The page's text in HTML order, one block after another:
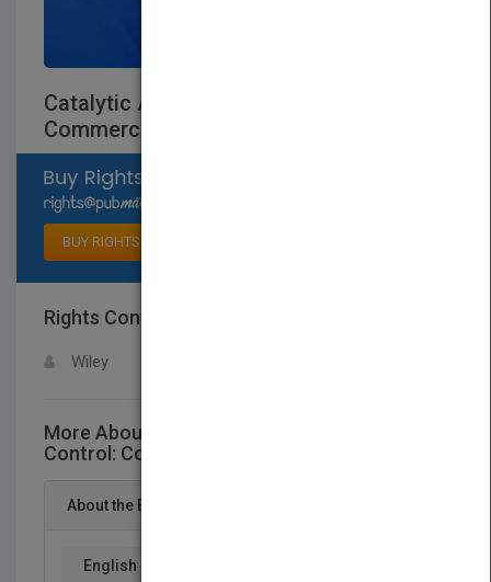
Catalytic Air Pollution Control:
Commercial Technology, 3rd Edition
BUY RIGHTS
Rights Contact
Wiley
More About This Title Catalytic Air Pollution
Control: Commercial Technology, 3rd Edition
About the Book
English